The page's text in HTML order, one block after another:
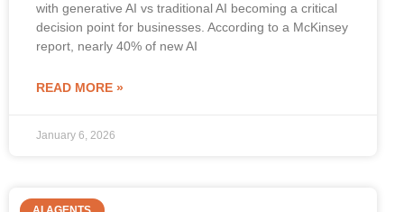
with generative AI vs traditional AI becoming a critical
decision point for businesses. According to a McKinsey
report, nearly 40% of new AI
READ MORE »
January 6, 2026